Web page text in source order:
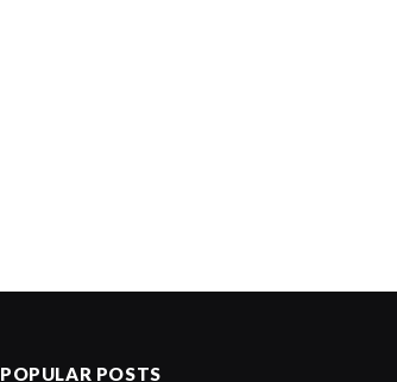
POPULAR POSTS